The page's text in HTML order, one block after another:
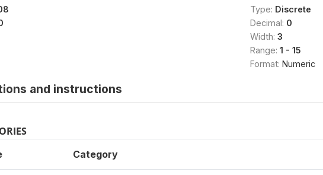
Type: Discrete
Decimal: 0
Width: 3
Range: 1 - 15
Format: Numeric
and instructions
Category